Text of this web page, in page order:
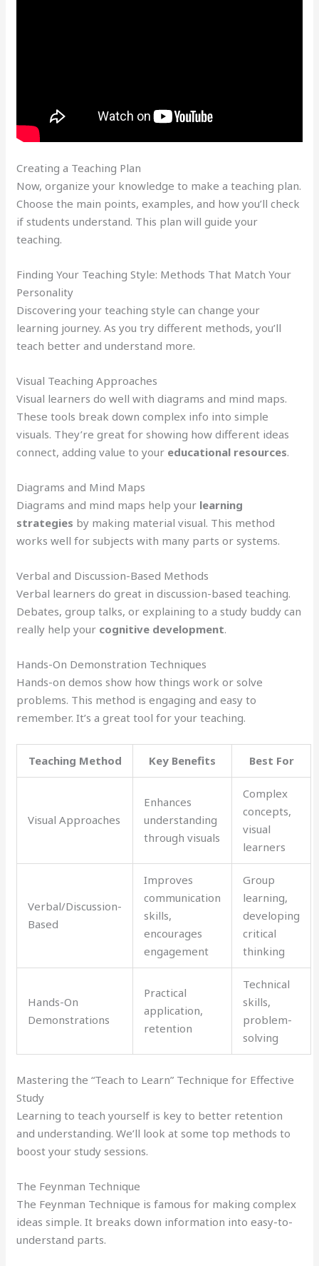
Creating a Teaching Plan
Now, organize your knowledge to make a teaching plan.
Choose the main points, examples, and how you’ll check
if students understand. This plan will guide your
teaching.
Finding Your Teaching Style: Methods That Match Your
Personality
Discovering your teaching style can change your
learning journey. As you try different methods, you’ll
teach better and understand more.
Visual Teaching Approaches
Visual learners do well with diagrams and mind maps.
These tools break down complex info into simple
visuals. They’re great for showing how different ideas
connect, adding value to your educational resources.
Diagrams and Mind Maps
Diagrams and mind maps help your learning
strategies by making material visual. This method
works well for subjects with many parts or systems.
Verbal and Discussion-Based Methods
Verbal learners do great in discussion-based teaching.
Debates, group talks, or explaining to a study buddy can
really help your cognitive development.
Hands-On Demonstration Techniques
Hands-on demos show how things work or solve
problems. This method is engaging and easy to
remember. It’s a great tool for your teaching.
Teaching Method Key Benefits Best For
Visual Approaches
Enhances
understanding
through visuals
Complex
concepts,
visual
learners
Verbal/Discussion-
Based
Improves
communication
skills,
encourages
engagement
Group
learning,
developing
critical
thinking
Hands-On
Demonstrations
Practical
application,
retention
Technical
skills,
problem-
solving
Mastering the “Teach to Learn” Technique for Effective
Study
Learning to teach yourself is key to better retention
and understanding. We’ll look at some top methods to
boost your study sessions.
The Feynman Technique
The Feynman Technique is famous for making complex
ideas simple. It breaks down information into easy-to-
understand parts.